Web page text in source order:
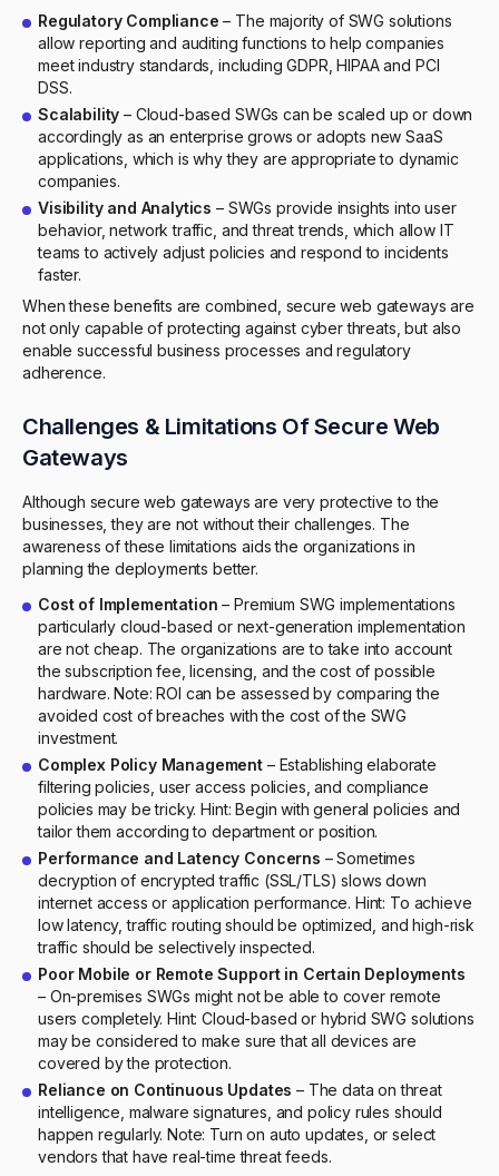
Regulatory Compliance – The majority of SWG solutions
allow reporting and auditing functions to help companies
meet industry standards, including GDPR, HIPAA and PCI
DSS.
Scalability – Cloud-based SWGs can be scaled up or down
accordingly as an enterprise grows or adopts new SaaS
applications, which is why they are appropriate to dynamic
companies.
Visibility and Analytics – SWGs provide insights into user
behavior, network traffic, and threat trends, which allow IT
teams to actively adjust policies and respond to incidents
faster.
When these benefits are combined, secure web gateways are
not only capable of protecting against cyber threats, but also
enable successful business processes and regulatory
adherence.
Challenges & Limitations Of Secure Web
Gateways
Although secure web gateways are very protective to the
businesses, they are not without their challenges. The
awareness of these limitations aids the organizations in
planning the deployments better.
Cost of Implementation – Premium SWG implementations
particularly cloud-based or next-generation implementation
are not cheap. The organizations are to take into account
the subscription fee, licensing, and the cost of possible
hardware. Note: ROI can be assessed by comparing the
avoided cost of breaches with the cost of the SWG
investment.
Complex Policy Management – Establishing elaborate
filtering policies, user access policies, and compliance
policies may be tricky. Hint: Begin with general policies and
tailor them according to department or position.
Performance and Latency Concerns – Sometimes
decryption of encrypted traffic (SSL/TLS) slows down
internet access or application performance. Hint: To achieve
low latency, traffic routing should be optimized, and high-risk
traffic should be selectively inspected.
Poor Mobile or Remote Support in Certain Deployments
– On-premises SWGs might not be able to cover remote
users completely. Hint: Cloud-based or hybrid SWG solutions
may be considered to make sure that all devices are
covered by the protection.
Reliance on Continuous Updates – The data on threat
intelligence, malware signatures, and policy rules should
happen regularly. Note: Turn on auto updates, or select
vendors that have real-time threat feeds.